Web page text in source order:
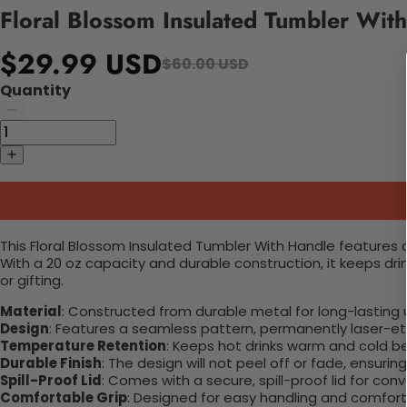
Floral Blossom Insulated Tumbler
$29.99 USD$60.00 USD
Quantity
This Floral Blossom Insulated Tumbler With Handle
With a 20 oz capacity and durable construction, it keeps
or gifting.
Material: Constructed from durable metal for long-lasting
Design: Features a seamless pattern, permanently laser-
Temperature Retention: Keeps hot drinks warm and cold
Durable Finish: The design will not peel off or fade,
Spill-Proof Lid: Comes with a secure, spill-proof lid for
Comfortable Grip: Designed for easy handling and comfort